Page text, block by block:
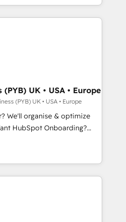
to turn around a poor
change management
solutions you need.
reporting. HubSpot,
enterprise stacks. Digital
Optimisation, and
(AI Search),
development,
We work with
companies across
services, financial services
in Johannesburg, Cape
Impact Award - Integrations
UK • USA • Europe
(PYB) UK • USA • Europe
We'll organise & optimize
& automate your business
reports & workflows,
migration: Salesforce,
• Technical projects inc.
& ERP systems inc. SAP and